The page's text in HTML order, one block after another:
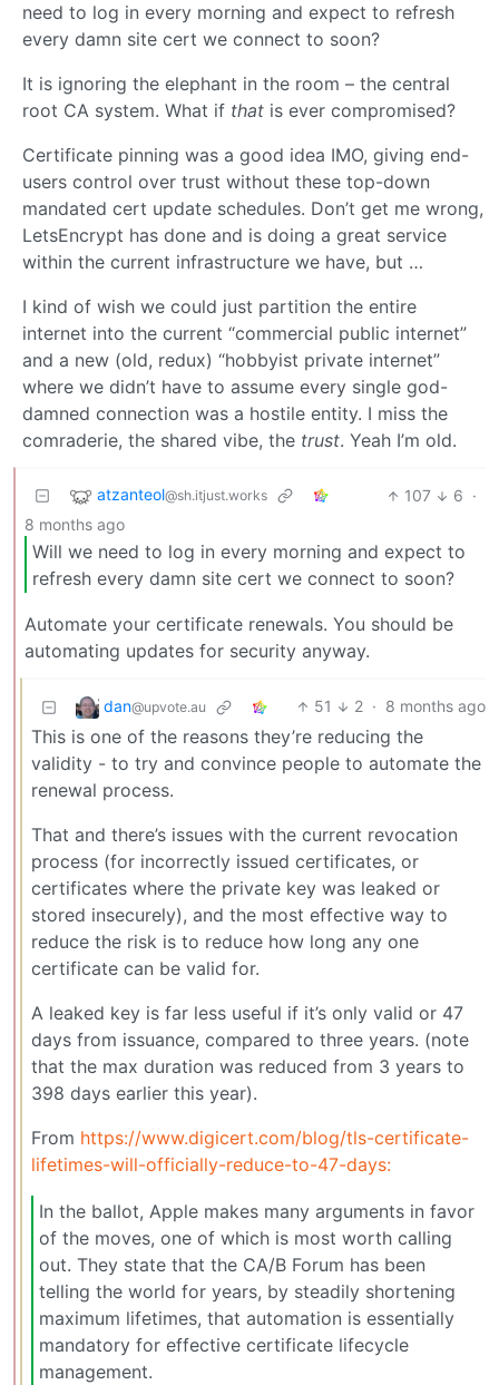
need to log in every morning and expect to refresh
every damn site cert we connect to soon?
It is ignoring the elephant in the room – the central
root CA system. What if that is ever compromised?
Certificate pinning was a good idea IMO, giving end-
users control over trust without these top-down
mandated cert update schedules. Don’t get me wrong,
LetsEncrypt has done and is doing a great service
within the current infrastructure we have, but …
I kind of wish we could just partition the entire
internet into the current “commercial public internet”
and a new (old, redux) “hobbyist private internet”
where we didn’t have to assume every single god-
damned connection was a hostile entity. I miss the
comraderie, the shared vibe, the trust. Yeah I’m old.
atzanteol@sh.itjust.works 107 6 ·
8 months ago
Will we need to log in every morning and expect to
refresh every damn site cert we connect to soon?
Automate your certificate renewals. You should be
automating updates for security anyway.
dan@upvote.au 51 2 · 8 months ago
This is one of the reasons they’re reducing the
validity - to try and convince people to automate the
renewal process.
That and there’s issues with the current revocation
process (for incorrectly issued certificates, or
certificates where the private key was leaked or
stored insecurely), and the most effective way to
reduce the risk is to reduce how long any one
certificate can be valid for.
A leaked key is far less useful if it’s only valid or 47
days from issuance, compared to three years. (note
that the max duration was reduced from 3 years to
398 days earlier this year).
From https://www.digicert.com/blog/tls-certificate-
lifetimes-will-officially-reduce-to-47-days:
In the ballot, Apple makes many arguments in favor
of the moves, one of which is most worth calling
out. They state that the CA/B Forum has been
telling the world for years, by steadily shortening
maximum lifetimes, that automation is essentially
mandatory for effective certificate lifecycle
management.